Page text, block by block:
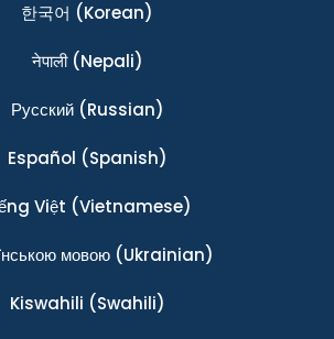
한국어 (Korean)
नेपाली(Nepali)
Ρусский(Russian)
Español (Spanish)
Việt (Vietnamese)
мовою(Ukrainian)
Kiswahili (Swahili)